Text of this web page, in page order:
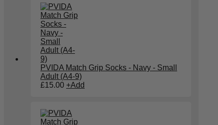
PVIDA Match Grip Socks - Navy - Small
Adult (A4-9)
£15.00 +Add